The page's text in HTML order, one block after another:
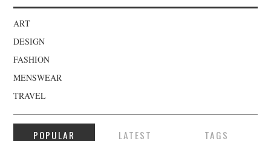
ART
DESIGN
FASHION
MENSWEAR
TRAVEL
POPULAR LATEST TAGS